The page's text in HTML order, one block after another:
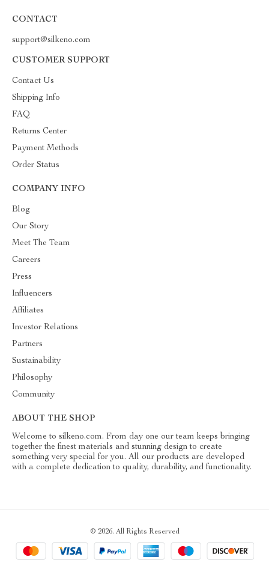
CONTACT
support@silkeno.com
CUSTOMER SUPPORT
Contact Us
Shipping Info
FAQ
Returns Center
Payment Methods
Order Status
COMPANY INFO
Blog
Our Story
Meet The Team
Careers
Press
Influencers
Affiliates
Investor Relations
Partners
Sustainability
Philosophy
Community
ABOUT THE SHOP
Welcome to silkeno.com. From day one our team keeps bringing
together the finest materials and stunning design to create
something very special for you. All our products are developed
with a complete dedication to quality, durability, and functionality.
© 2026. All Rights Reserved